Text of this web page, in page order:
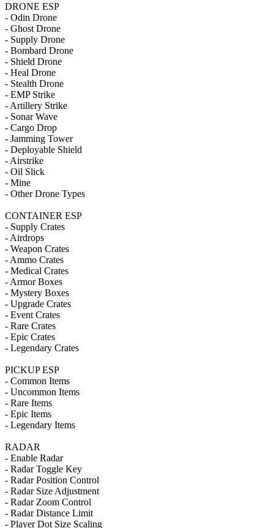
DRONE ESP
- Odin Drone
- Ghost Drone
- Supply Drone
- Bombard Drone
- Shield Drone
- Heal Drone
- Stealth Drone
- EMP Strike
- Artillery Strike
- Sonar Wave
- Cargo Drop
- Jamming Tower
- Deployable Shield
- Airstrike
- Oil Slick
- Mine
- Other Drone Types
CONTAINER ESP
- Supply Crates
- Airdrops
- Weapon Crates
- Ammo Crates
- Medical Crates
- Armor Boxes
- Mystery Boxes
- Upgrade Crates
- Event Crates
- Rare Crates
- Epic Crates
- Legendary Crates
PICKUP ESP
- Common Items
- Uncommon Items
- Rare Items
- Epic Items
- Legendary Items
RADAR
- Enable Radar
- Radar Toggle Key
- Radar Position Control
- Radar Size Adjustment
- Radar Zoom Control
- Radar Distance Limit
- Player Dot Size Scaling